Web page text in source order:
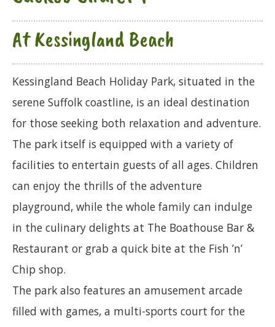
At Kessingland Beach
Kessingland Beach Holiday Park, situated in the
serene Suffolk coastline, is an ideal destination
for those seeking both relaxation and adventure.
The park itself is equipped with a variety of
facilities to entertain guests of all ages. Children
can enjoy the thrills of the adventure
playground, while the whole family can indulge
in the culinary delights at The Boathouse Bar &
Restaurant or grab a quick bite at the Fish ’n’
Chip shop.
The park also features an amusement arcade
filled with games, a multi-sports court for the